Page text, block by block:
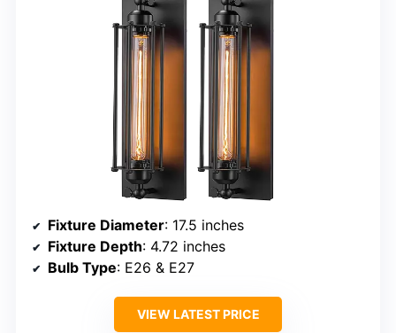
Fixture Diameter: 17.5 inches
Fixture Depth: 4.72 inches
Bulb Type: E26 & E27
VIEW LATEST PRICE